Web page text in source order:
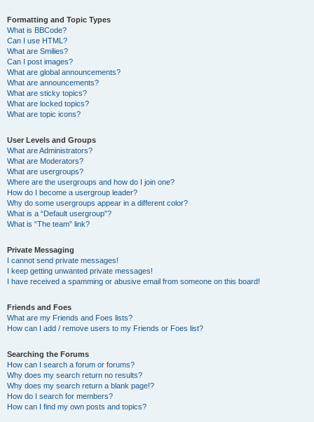
Formatting and Topic Types
What is BBCode?
Can I use HTML?
What are Smilies?
Can I post images?
What are global announcements?
What are announcements?
What are sticky topics?
What are locked topics?
What are topic icons?
User Levels and Groups
What are Administrators?
What are Moderators?
What are usergroups?
Where are the usergroups and how do I join one?
How do I become a usergroup leader?
Why do some usergroups appear in a different color?
What is a “Default usergroup”?
What is “The team” link?
Private Messaging
I cannot send private messages!
I keep getting unwanted private messages!
I have received a spamming or abusive email from someone on this board!
Friends and Foes
What are my Friends and Foes lists?
How can I add / remove users to my Friends or Foes list?
Searching the Forums
How can I search a forum or forums?
Why does my search return no results?
Why does my search return a blank page!?
How do I search for members?
How can I find my own posts and topics?